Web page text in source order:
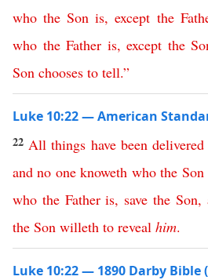
who the Son is,except the
who the Father is, except the
Son chooses to tell.”
Luke 10:22 — American
22 All things have been delivered
and no one knoweth who the Son
who the Father is, save the Son,
the Son willeth to reveal him.
Luke 10:22 — 1890 Darby Bible